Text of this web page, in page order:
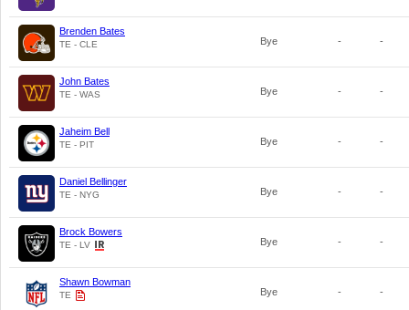
Brenden Bates
TE - CLE Bye - -
John Bates
TE - WAS Bye - -
Jaheim Bell
TE - PIT Bye - -
Daniel Bellinger
TE - NYG Bye - -
Brock Bowers
TE - LV Bye - -
Shawn Bowman
TE Bye - -